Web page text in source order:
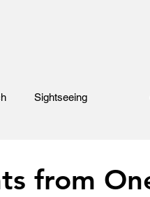
Sightseeing
from